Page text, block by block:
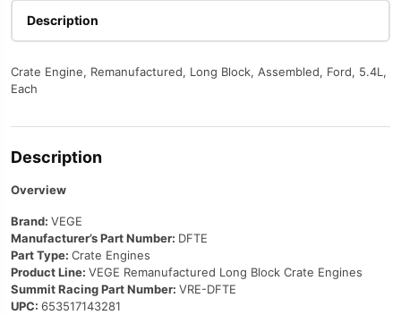
Description
Crate Engine, Remanufactured, Long Block, Assembled, Ford, 5.4L,
Each
Description
Overview
Brand: VEGE
Manufacturer’s Part Number: DFTE
Part Type: Crate Engines
Product Line: VEGE Remanufactured Long Block Crate Engines
Summit Racing Part Number: VRE-DFTE
UPC: 653517143281